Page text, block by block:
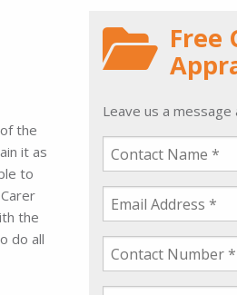
the
it as
to
the
do all
Free
Leave us a message